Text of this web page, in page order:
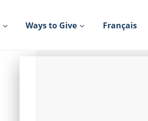
Ways to Give Français